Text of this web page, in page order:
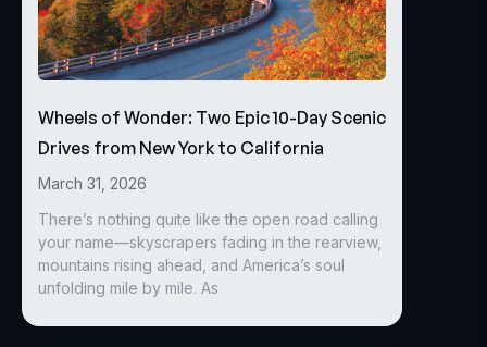
Wheels of Wonder: Two Epic 10-Day Scenic
Drives from New York to California
March 31, 2026
There’s nothing quite like the open road calling
your name—skyscrapers fading in the rearview,
mountains rising ahead, and America’s soul
unfolding mile by mile. As